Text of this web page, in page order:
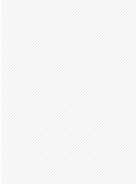
with Labmates